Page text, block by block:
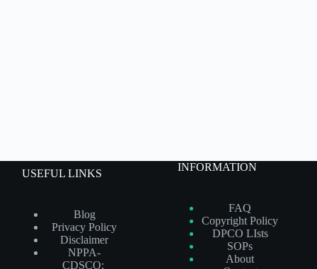
USEFUL LINKS
Blog
Privacy Policy
Disclaimer
NPPA-
CDSCO:
INFORMATION
FAQ
Copyright Policy
DPCO LIsts
SOPs
About